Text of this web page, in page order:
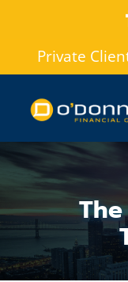
content
Private